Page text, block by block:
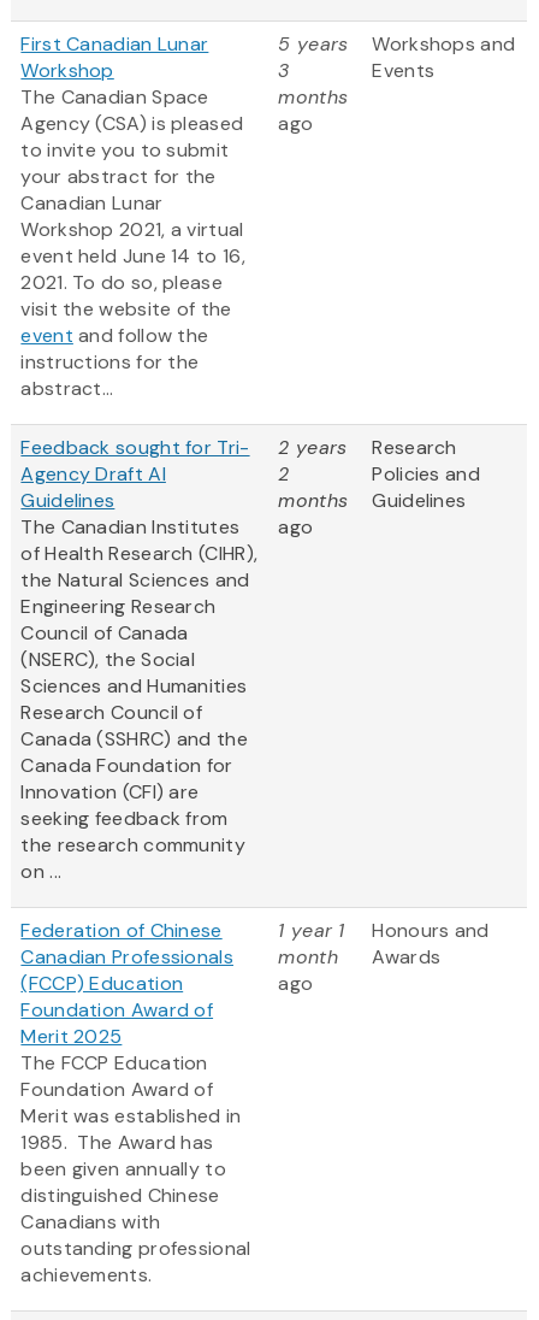
First Canadian Lunar
Workshop
The Canadian Space
Agency (CSA) is pleased
to invite you to submit
your abstract for the
Canadian Lunar
Workshop 2021, a virtual
event held June 14 to 16,
2021. To do so, please
visit the website of the
event and follow the
instructions for the
abstract...
5 years
3
months
ago
Workshops and
Events
Feedback sought for Tri-
Agency Draft AI
Guidelines
The Canadian Institutes
of Health Research (CIHR),
the Natural Sciences and
Engineering Research
Council of Canada
(NSERC), the Social
Sciences and Humanities
Research Council of
Canada (SSHRC) and the
Canada Foundation for
Innovation (CFI) are
seeking feedback from
the research community
on ...
2 years
2
months
ago
Research
Policies and
Guidelines
Federation of Chinese
Canadian Professionals
(FCCP) Education
Foundation Award of
Merit 2025
The FCCP Education
Foundation Award of
Merit was established in
1985. The Award has
been given annually to
distinguished Chinese
Canadians with
outstanding professional
achievements.
1 year 1
month
ago
Honours and
Awards